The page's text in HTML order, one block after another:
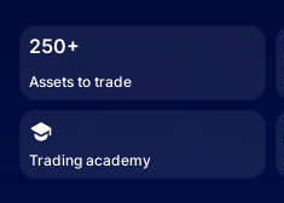
250+
Assets to trade
Trading academy